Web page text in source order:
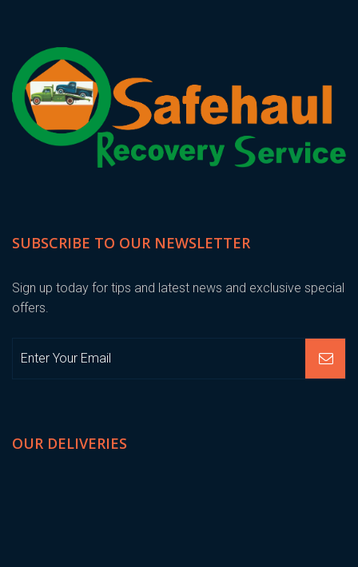
SUBSCRIBE TO OUR NEWSLETTER
Sign up today for tips and latest news and exclusive special
offers.
OUR DELIVERIES